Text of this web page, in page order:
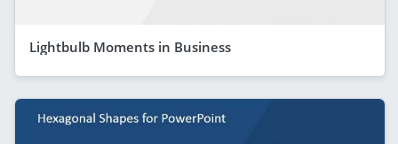
Lightbulb Moments in Business